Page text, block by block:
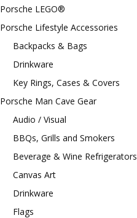
Porsche LEGO®
Porsche Lifestyle Accessories
Backpacks & Bags
Drinkware
Key Rings, Cases & Covers
Porsche Man Cave Gear
Audio / Visual
BBQs, Grills and Smokers
Beverage & Wine Refrigerators
Canvas Art
Drinkware
Flags